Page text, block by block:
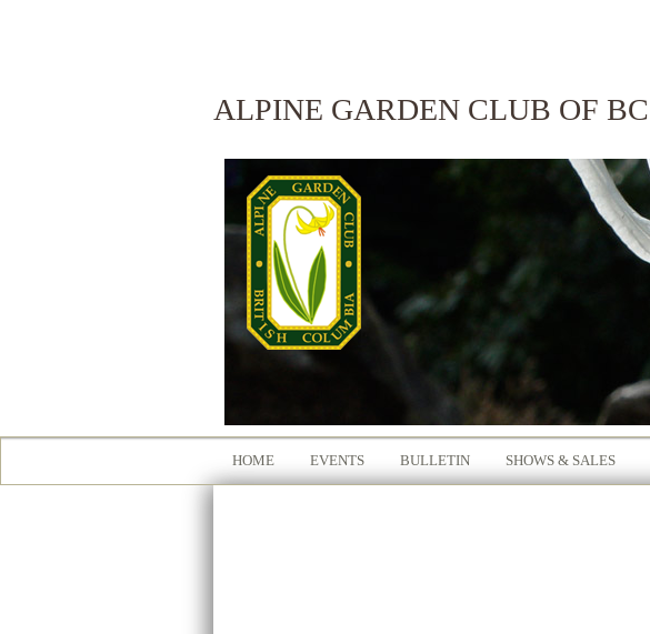
ALPINE GARDEN CLUB OF BC
HOME EVENTS BULLETIN SHOWS & SALES